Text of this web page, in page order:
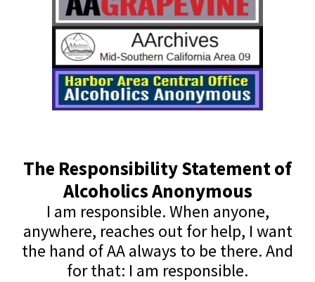
The Responsibility Statement of
Alcoholics Anonymous
I am responsible. When anyone,
anywhere, reaches out for help, I want
the hand of AA always to be there. And
for that: I am responsible.